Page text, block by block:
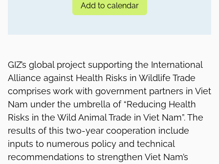
Add to calendar
GIZ’s global project supporting the International
Alliance against Health Risks in Wildlife Trade
comprises work with government partners in Viet
Nam under the umbrella of “Reducing Health
Risks in the Wild Animal Trade in Viet Nam”. The
results of this two-year cooperation include
inputs to numerous policy and technical
recommendations to strengthen Viet Nam’s